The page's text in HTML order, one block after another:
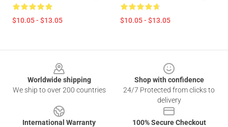
$10.05 - $13.05 $10.05 - $13.05
Worldwide shipping
We ship to over 200 countries
Shop with confidence
24/7 Protected from clicks to
delivery
International Warranty
100% Secure Checkout